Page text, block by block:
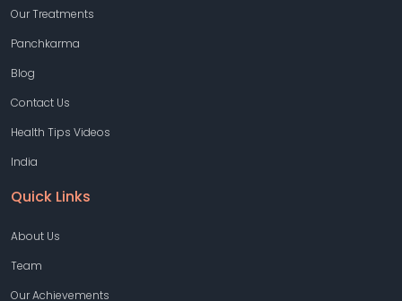
Our Treatments
Panchkarma
Blog
Contact Us
Health Tips Videos
India
Quick Links
About Us
Team
Our Achievements